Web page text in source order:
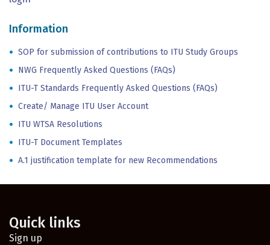
Information
SOP for submission of contributions to ITU Study Groups
NWG Frequently Asked Questions (FAQs)
ITU-T Standards Frequently Asked Questions (FAQs)
Create/ Manage ITU User Account
ITU WTSA Resolutions
ITU-T Document Templates
A.1 justification template for new Recommendations
Quick links
Sign up